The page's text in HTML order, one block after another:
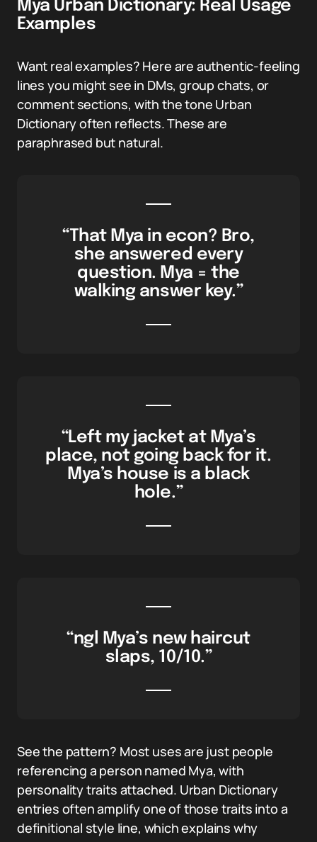
Mya Urban Dictionary: Real Usage
Examples
Want real examples? Here are authentic-feeling
lines you might see in DMs, group chats, or
comment sections, with the tone Urban
Dictionary often reflects. These are
paraphrased but natural.
“That Mya in econ? Bro,
she answered every
question. Mya = the
walking answer key.”
“Left my jacket at Mya’s
place, not going back for it.
Mya’s house is a black
hole.”
“ngl Mya’s new haircut
slaps, 10/10.”
See the pattern? Most uses are just people
referencing a person named Mya, with
personality traits attached. Urban Dictionary
entries often amplify one of those traits into a
definitional style line, which explains why